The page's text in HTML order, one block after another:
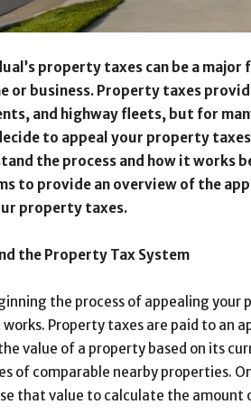
property taxes can be a
or business. Property taxes
and highway fleets, but for
to appeal your property
the process and how it works
to provide an overview of the
property taxes.
the Property Tax System
the process of appealing
Property taxes are paid to an
value of a property based on its
of comparable nearby properties.
that value to calculate the amount